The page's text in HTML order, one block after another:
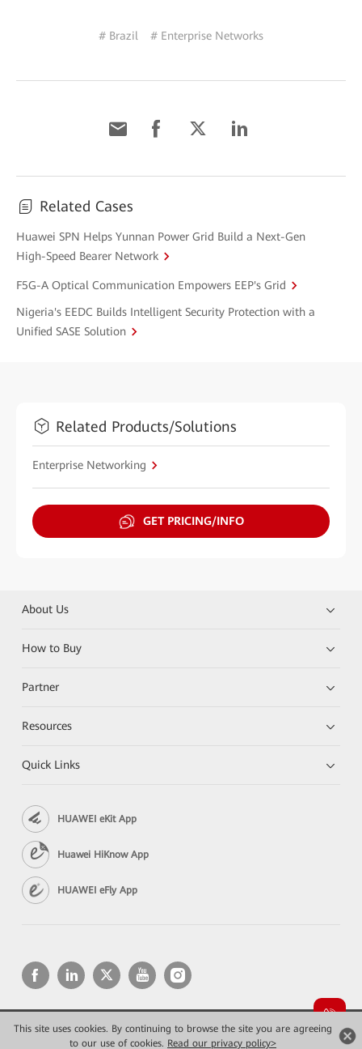
This site uses cookies. By continuing to browse the site you are agreeing
to our use of cookies. Read our privacy policy>
# Brazil # Enterprise Networks
Related Cases
Huawei SPN Helps Yunnan Power Grid Build a Next-Gen
High-Speed Bearer Network
F5G-A Optical Communication Empowers EEP's Grid
Nigeria's EEDC Builds Intelligent Security Protection with a
Unified SASE Solution
Related Products/Solutions
Enterprise Networking
GET PRICING/INFO
About Us
How to Buy
Partner
Resources
Quick Links
HUAWEI eKit App
Huawei HiKnow App
HUAWEI eFly App
Copyright © 2026 Huawei Technologies Co., Ltd. All rights reserved.
Privacy
Terms of use